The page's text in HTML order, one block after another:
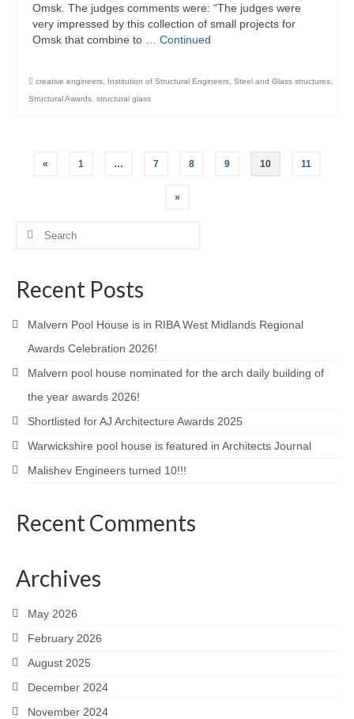
Omsk. The judges comments were: “The judges were
very impressed by this collection of small projects for
Omsk that combine to … Continued
creative engineers Institution of Structural Engineers Steel and Glass structures
Structural Awards structural glass
Posts
« 1 … 7 8 9 10 11
»
Search
Recent Posts
Malvern Pool House is in RIBA West Midlands Regional
Awards Celebration 2026!
Malvern pool house nominated for the arch daily building of
the year awards 2026!
Shortlisted for AJ Architecture Awards 2025
Warwickshire pool house is featured in Architects Journal
Malishev Engineers turned 10!!!
Recent Comments
Archives
May 2026
February 2026
August 2025
December 2024
November 2024